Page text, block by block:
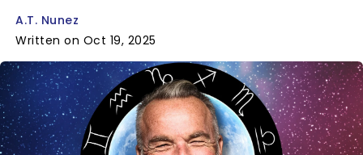
A.T. Nunez
Written on Oct 19, 2025